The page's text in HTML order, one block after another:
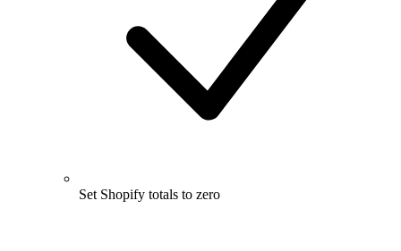
Set Shopify totals to zero